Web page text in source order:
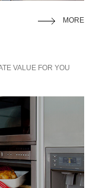
MORE
VALUE FOR YOU